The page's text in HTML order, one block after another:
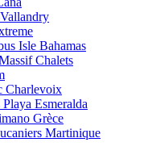
Isle Bahamas
Chalets
Charlevoix
Esmeralda
Grèce
Martinique